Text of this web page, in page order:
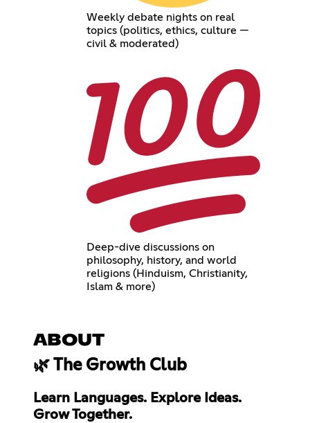
Weekly debate nights on real
topics (politics, ethics, culture —
civil & moderated)
Deep-dive discussions on
philosophy, history, and world
religions (Hinduism, Christianity,
Islam & more)
ABOUT
🌿 The Growth Club
Learn Languages. Explore Ideas.
Grow Together.